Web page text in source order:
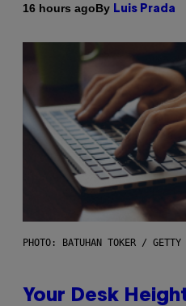
16 hours agoBy Luis Prada
PHOTO: BATUHAN TOKER / GETTY
Your Desk